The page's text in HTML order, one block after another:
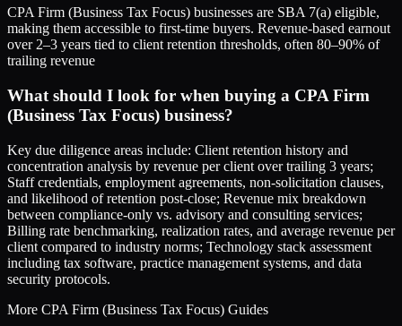
CPA Firm (Business Tax Focus) businesses are SBA 7(a) eligible,
making them accessible to first-time buyers. Revenue-based earnout
over 2–3 years tied to client retention thresholds, often 80–90% of
trailing revenue
What should I look for when buying a CPA Firm
(Business Tax Focus) business?
Key due diligence areas include: Client retention history and
concentration analysis by revenue per client over trailing 3 years;
Staff credentials, employment agreements, non-solicitation clauses,
and likelihood of retention post-close; Revenue mix breakdown
between compliance-only vs. advisory and consulting services;
Billing rate benchmarking, realization rates, and average revenue per
client compared to industry norms; Technology stack assessment
including tax software, practice management systems, and data
security protocols.
More CPA Firm (Business Tax Focus) Guides